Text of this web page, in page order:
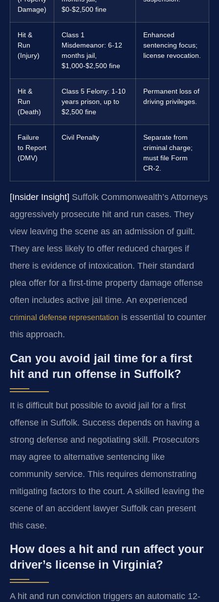
Damage)
$0-$2,500 fine
Hit &
Run
(Injury)
Class 1
Misdemeanor: 6-12
months jail,
$1,000-$2,500 fine
Enhanced
sentencing focus;
license revocation.
Hit &
Run
(Death)
Class 5 Felony: 1-10
years prison, up to
$2,500 fine
Permanent loss of
driving privileges.
Failure
to Report
(DMV)
Civil Penalty
Separate from
criminal charge;
must file Form
CR-2.
[Insider Insight] Suffolk Commonwealth’s Attorneys
aggressively prosecute hit and run cases. They
view leaving the scene as an admission of guilt.
They are less likely to offer reduced charges if
there is evidence of intoxication. Their standard
plea offer for a first-time property damage offense
often includes active jail time. An experienced
criminal defense representation is essential to counter
this approach.
Can you avoid jail time for a first
hit and run offense in Suffolk?
It is difficult but possible to avoid jail for a first
offense in Suffolk. Success depends on having a
strong defense and negotiating skill. Prosecutors
may agree to alternative sentencing like
community service. This requires demonstrating
mitigating factors to the court. A skilled leaving the
scene of an accident lawyer Suffolk can present
this case.
How does a hit and run affect your
driver’s license in Virginia?
A hit and run conviction triggers an automatic 12-